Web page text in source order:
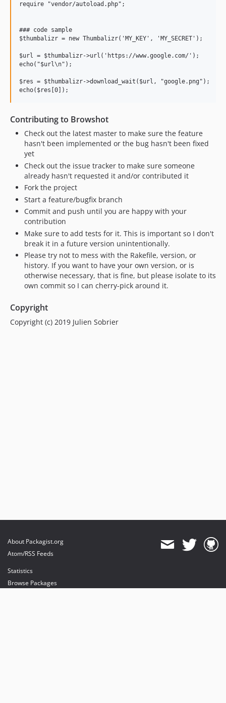
require "vendor/autoload.php";
### code sample
$thumbalizr = new Thumbalizr('MY_KEY', 'MY_SECRET');
$url = $thumbalizr->url('https://www.google.com/');
echo("$url\n");
$res = $thumbalizr->download_wait($url, "google.png");
Contributing to Browshot
Check out the latest master to make sure the feature
hasn't been implemented or the bug hasn't been fixed
yet
Check out the issue tracker to make sure someone
already hasn't requested it and/or contributed it
Fork the project
Start a feature/bugfix branch
Commit and push until you are happy with your
contribution
Make sure to add tests for it. This is important so I don't
break it in a future version unintentionally.
Please try not to mess with the Rakefile, version, or
history. If you want to have your own version, or is
otherwise necessary, that is fine, but please isolate to its
own commit so I can cherry-pick around it.
Copyright
Copyright (c) 2019 Julien Sobrier
About Packagist.org
Atom/RSS Feeds
Statistics
Browse Packages